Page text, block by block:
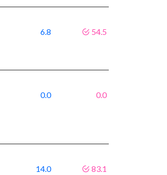
6.8 54.5
0.0 0.0
14.0 83.1